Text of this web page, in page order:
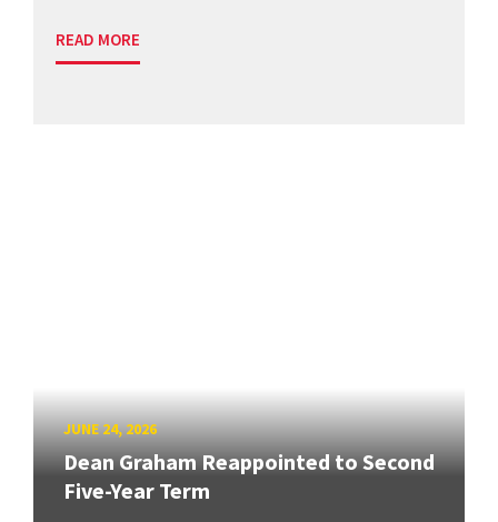
READ MORE
JUNE 24, 2026
Dean Graham Reappointed to Second
Five-Year Term